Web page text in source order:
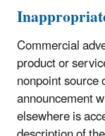
Commercial
product or
nonpoint
announcement
elsewhere is